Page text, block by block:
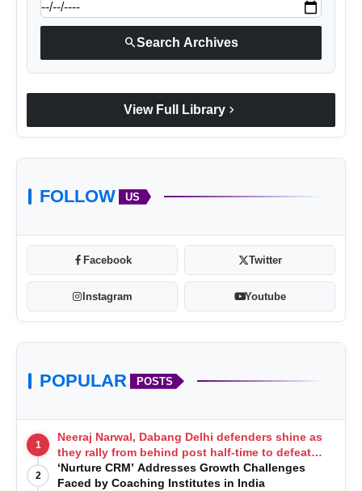
searchSearch Archives
View Full Library chevron_right
FOLLOW US
Facebook Twitter
Instagram Youtube
POPULAR POSTS
1
Neeraj Narwal, Dabang Delhi defenders shine as
they rally from behind post half-time to defeat
Telugu Titans 33-29
2
‘Nurture CRM’ Addresses Growth Challenges
Faced by Coaching Institutes in India